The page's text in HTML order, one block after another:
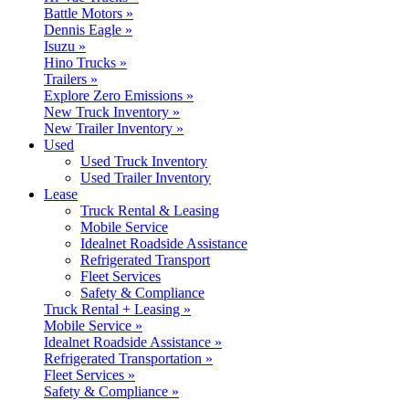
Battle Motors »
Dennis Eagle »
Isuzu »
Hino Trucks »
Trailers »
Explore Zero Emissions »
New Truck Inventory »
New Trailer Inventory »
Used
Used Truck Inventory
Used Trailer Inventory
Lease
Truck Rental & Leasing
Mobile Service
Idealnet Roadside Assistance
Refrigerated Transport
Fleet Services
Safety & Compliance
Truck Rental + Leasing »
Mobile Service »
Idealnet Roadside Assistance »
Refrigerated Transportation »
Fleet Services »
Safety & Compliance »